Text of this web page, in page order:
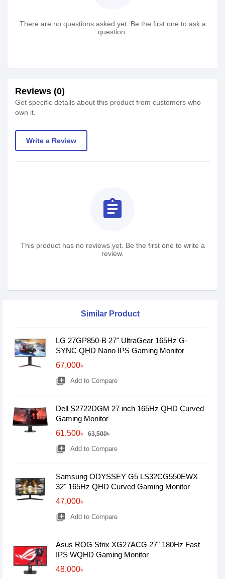
There are no questions asked yet. Be the first one to ask a
question.
Reviews (0)
Get specific details about this product from customers who
own it.
Write a Review
assignment
This product has no reviews yet. Be the first one to write a
review.
Similar Product
LG 27GP850-B 27" UltraGear 165Hz G-
SYNC QHD Nano IPS Gaming Monitor
67,000৳
library_add Add to Compare
Dell S2722DGM 27 inch 165Hz QHD Curved
Gaming Monitor
61,500৳
63,500৳
library_add Add to Compare
Samsung ODYSSEY G5 LS32CG550EWX
32" 165Hz QHD Curved Gaming Monitor
47,000৳
library_add Add to Compare
Asus ROG Strix XG27ACG 27" 180Hz Fast
IPS WQHD Gaming Monitor
48,000৳